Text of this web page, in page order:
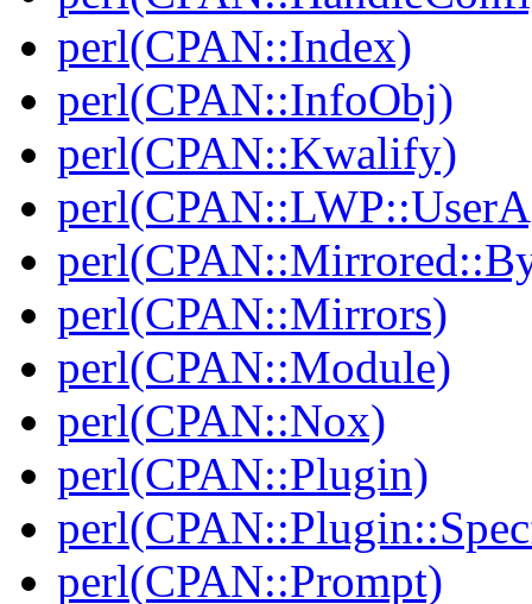
perl(CPAN::Index)
perl(CPAN::InfoObj)
perl(CPAN::Kwalify)
perl(CPAN::Mirrors)
perl(CPAN::Module)
perl(CPAN::Nox)
perl(CPAN::Plugin)
perl(CPAN::Prompt)